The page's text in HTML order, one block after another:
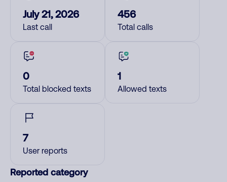
July 21, 2026
Last call
456
Total calls
0
Total blocked texts
1
Allowed texts
7
User reports
Reported category